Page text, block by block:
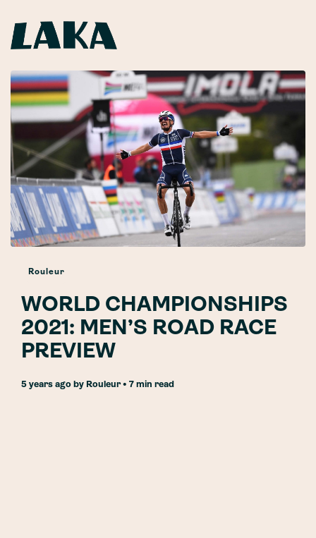
Rouleur
WORLD CHAMPIONSHIPS
2021: MEN’S ROAD RACE
PREVIEW
5 years ago by Rouleur• 7 min read